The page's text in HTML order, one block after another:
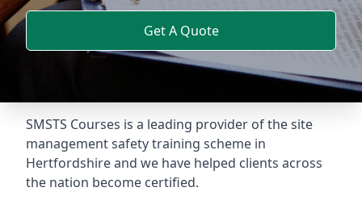
Get A Quote
SMSTS Courses is a leading provider of the site
management safety training scheme in
Hertfordshire and we have helped clients across
the nation become certified.